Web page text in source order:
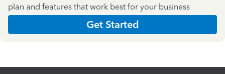
plan and features that work best for your business
Get Started